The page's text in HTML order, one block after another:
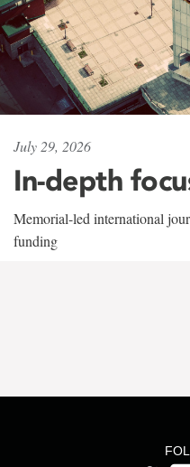
July 29, 2026
In-depth
Memorial-led international
funding